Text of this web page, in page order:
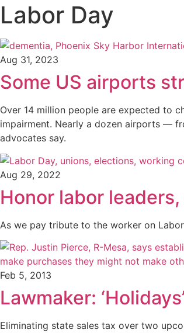
Labor Day
Aug 31, 2023
Some US airports
Over 14 million people are expected to
impairment. Nearly a dozen airports —
advocates say.
Aug 29, 2022
Honor labor
As we pay tribute to the worker on
Feb 5, 2013
Lawmaker:
Eliminating state sales tax over two